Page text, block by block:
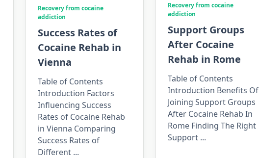
Recovery from cocaine
addiction
Support Groups
After Cocaine
Rehab in Rome
Table of Contents
Introduction Benefits Of
Joining Support Groups
After Cocaine Rehab In
Rome Finding The Right
Support ...
Recovery from cocaine
addiction
Success Rates of
Cocaine Rehab in
Vienna
Table of Contents
Introduction Factors
Influencing Success
Rates of Cocaine Rehab
in Vienna Comparing
Success Rates of
Different ...